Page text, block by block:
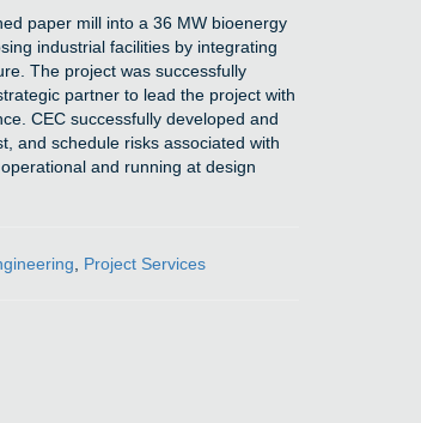
paper mill into a 36 MW bioenergy
industrial facilities by integrating
The project was successfully
partner to lead the project with
CEC successfully developed and
and schedule risks associated with
and running at design
Project Services